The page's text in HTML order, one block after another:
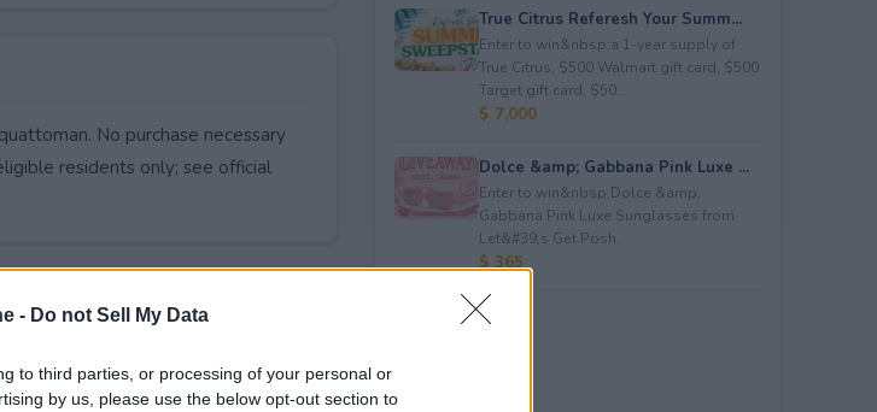
- Do not Sell My Data
to third parties, or processing of your personal or
by us, please use the below opt-out section to
No purchase necessary
residents only; see official
True Citrus Referesh Your Summ...
Enter to win&nbsp;a 1-year supply of
True Citrus, $500 Walmart gift card, $500
Target gift card, $50...
$ 7,000
Dolce &amp; Gabbana Pink Luxe ...
Enter to win&nbsp;Dolce &amp;
Gabbana Pink Luxe Sunglasses from
Let&#39;s Get Posh.
$ 365